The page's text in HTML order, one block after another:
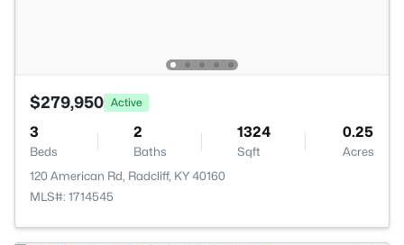
$279,950 Active
3
Beds
2
Baths
1324
Sqft
0.25
Acres
120 American Rd, Radcliff, KY 40160
MLS#: 1714545